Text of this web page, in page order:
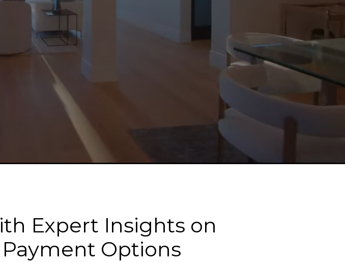
Expert Insights on
Options